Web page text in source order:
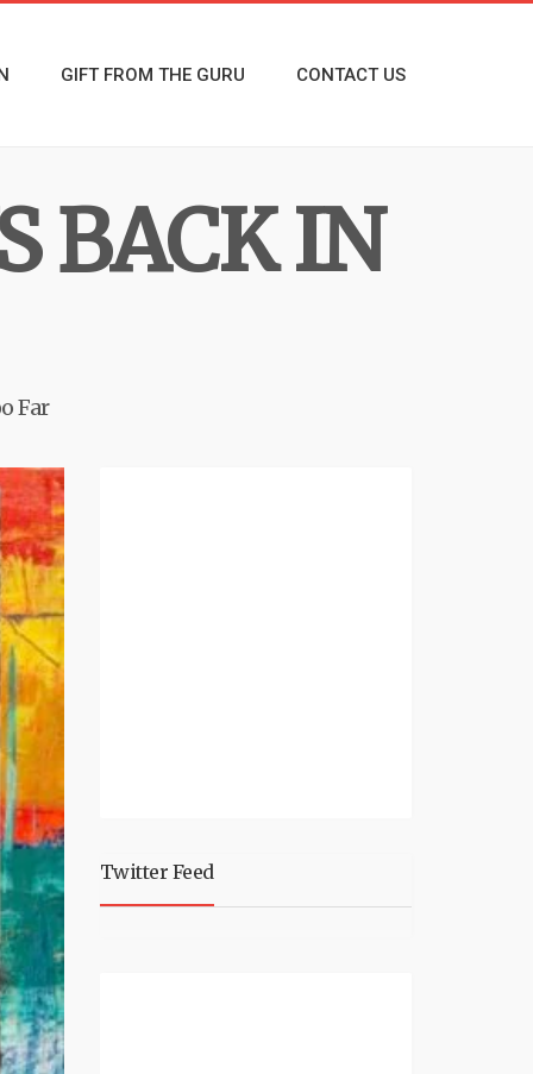
GIFT FROM THE GURU CONTACT US
BACK IN
Far
Twitter Feed